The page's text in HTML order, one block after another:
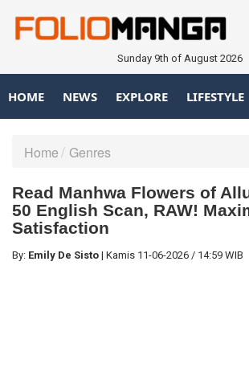
Sunday 9th of August 2026
HOME NEWS EXPLORE LIFESTYLE
Home Genres
Read Manhwa Flowers of
50 English Scan, RAW!
Satisfaction
By: Emily De Sisto | Kamis 11-06-2026 / 14:59 WIB